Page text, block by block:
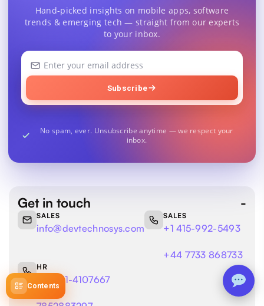
Contents
Hand-picked insights on mobile apps, software
trends & emerging tech — straight from our experts
to your inbox.
Your
Subscribe
No spam, ever. Unsubscribe anytime — we respect your
inbox.
Get in touch
SALES
info@devtechnosys.com
SALES
+1 415-992-5493
+44 7733 868733
HR
+91 141-4107667